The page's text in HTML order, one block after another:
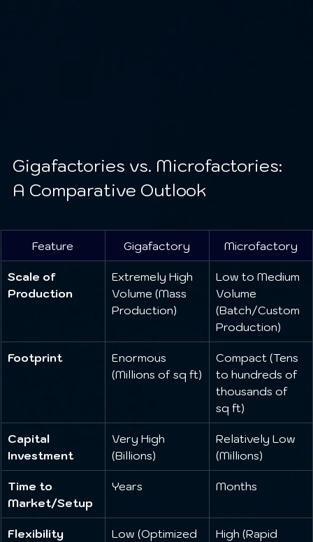
Gigafactories vs. Microfactories:
A Comparative Outlook
Feature Gigafactory Microfactory
Scale of
Production
Extremely High
Volume (Mass
Production)
Low to Medium
Volume
(Batch/Custom
Production)
Footprint
Enormous
(Millions of sq ft)
Compact (Tens
to hundreds of
thousands of
sq ft)
Capital
Investment
Very High
(Billions)
Relatively Low
(Millions)
Time to
Market/Setup
Years Months
Flexibility
Low (Optimized
High (Rapid